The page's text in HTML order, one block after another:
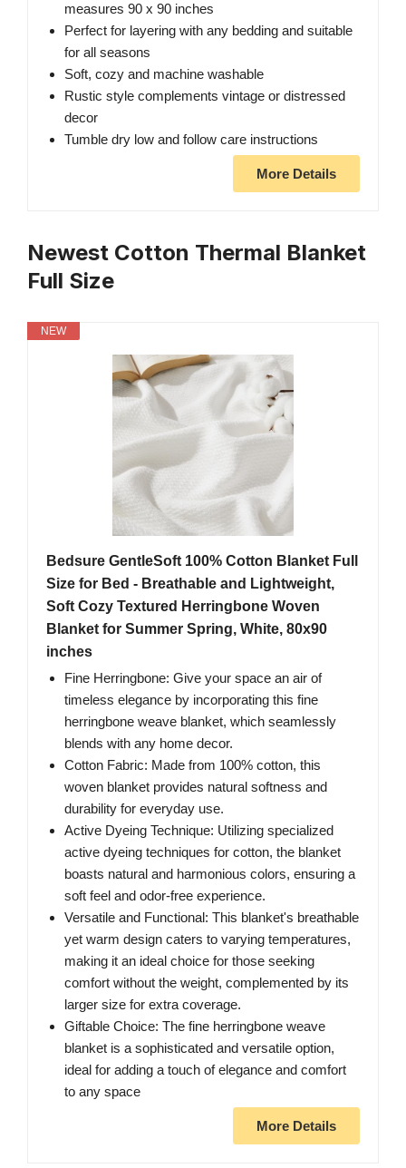
measures 90 x 90 inches
Perfect for layering with any bedding and suitable
for all seasons
Soft, cozy and machine washable
Rustic style complements vintage or distressed
decor
Tumble dry low and follow care instructions
More Details
Newest Cotton Thermal Blanket
Full Size
NEW
Bedsure GentleSoft 100% Cotton Blanket Full
Size for Bed - Breathable and Lightweight,
Soft Cozy Textured Herringbone Woven
Blanket for Summer Spring, White, 80x90
inches
Fine Herringbone: Give your space an air of
timeless elegance by incorporating this fine
herringbone weave blanket, which seamlessly
blends with any home decor.
Cotton Fabric: Made from 100% cotton, this
woven blanket provides natural softness and
durability for everyday use.
Active Dyeing Technique: Utilizing specialized
active dyeing techniques for cotton, the blanket
boasts natural and harmonious colors, ensuring a
soft feel and odor-free experience.
Versatile and Functional: This blanket's breathable
yet warm design caters to varying temperatures,
making it an ideal choice for those seeking
comfort without the weight, complemented by its
larger size for extra coverage.
Giftable Choice: The fine herringbone weave
blanket is a sophisticated and versatile option,
ideal for adding a touch of elegance and comfort
to any space
More Details